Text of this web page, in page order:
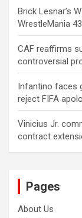
Brick Lesnar’s
WrestleMania
CAF reaffirms
controversial
Infantino faces
reject FIFA
Vinicius Jr.
contract
Pages
About Us